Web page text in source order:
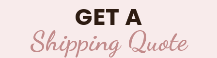
GET A
Shipping Quote